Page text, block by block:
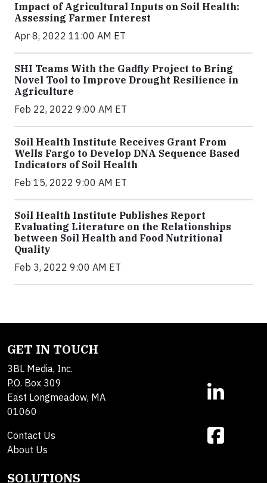
Impact of Agricultural Inputs on Soil Health:
Assessing Farmer Interest
Apr 8, 2022 11:00 AM ET
SHI Teams With the Gadfly Project to Bring
Novel Tool to Improve Drought Resilience in
Agriculture
Feb 22, 2022 9:00 AM ET
Soil Health Institute Receives Grant From
Wells Fargo to Develop DNA Sequence Based
Indicators of Soil Health
Feb 15, 2022 9:00 AM ET
Soil Health Institute Publishes Report
Evaluating Literature on the Relationships
between Soil Health and Food Nutritional
Quality
Feb 3, 2022 9:00 AM ET
GET IN TOUCH
3BL Media, Inc.
P.O. Box 309
East Longmeadow, MA
01060
Contact Us
About Us
SOLUTIONS